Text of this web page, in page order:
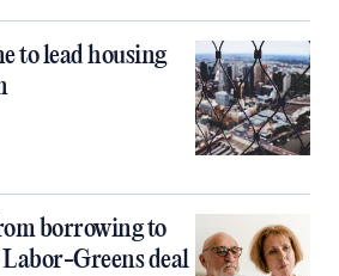
to lead housing
borrowing to
Greens deal